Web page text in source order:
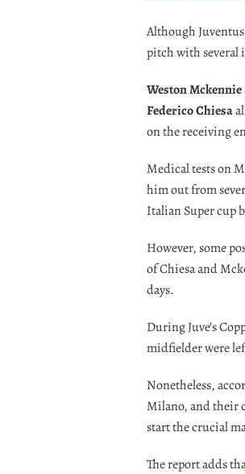
Although
pitch with several
Weston Mckennie
Federico Chiesa
on the receiving
Medical tests on
him out from
Italian Super cup
However, some
of Chiesa and
days.
During Juve’s
midfielder were
Nonetheless,
Milano, and their
start the crucial
The report adds